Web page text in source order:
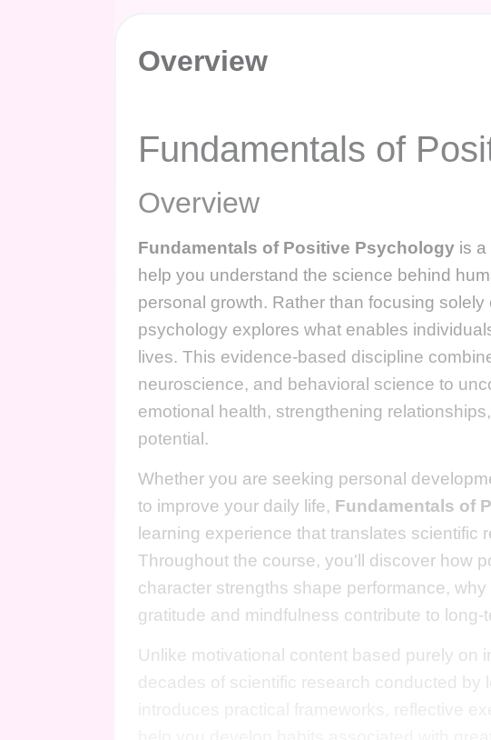
Overview
Fundamentals of
Overview
Fundamentals of Positive Psychology is
help you understand the science behind
personal growth. Rather than focusing
psychology explores what enables
lives. This evidence-based discipline
neuroscience, and behavioral science to
emotional health, strengthening
potential.
Whether you are seeking personal
to improve your daily life, Fundamentals of
learning experience that translates scientific
Throughout the course, you'll discover how
character strengths shape performance,
gratitude and mindfulness contribute to long-
Unlike motivational content based purely on
decades of scientific research conducted by